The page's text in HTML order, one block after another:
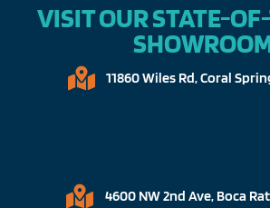
VISIT OUR STATE-
11860 Wiles Rd, Coral
4600 NW 2nd Ave, Boca